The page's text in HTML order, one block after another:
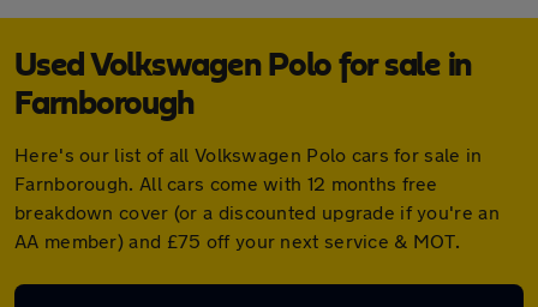
Used Volkswagen Polo for sale in
Farnborough
Here's our list of all Volkswagen Polo cars for sale in
Farnborough. All cars come with 12 months free
breakdown cover (or a discounted upgrade if you're an
AA member) and £75 off your next service & MOT.